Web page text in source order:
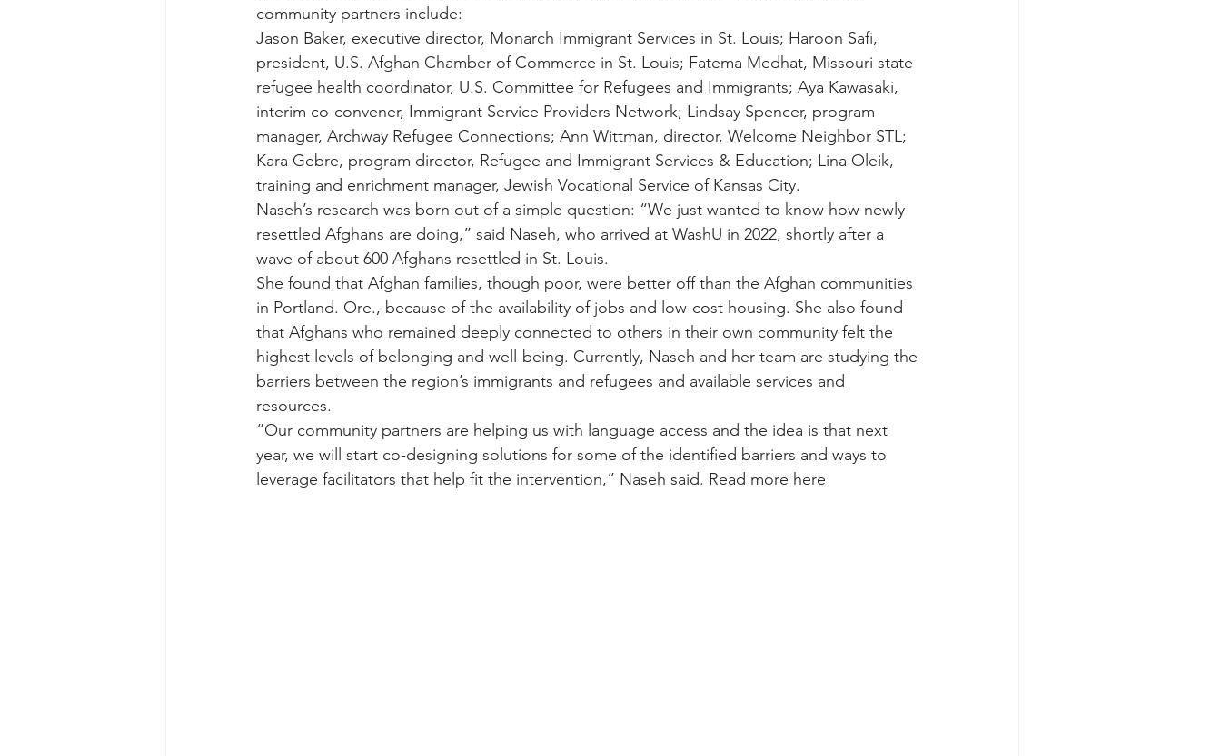
community partners include:
Jason Baker, executive director, Monarch Immigrant Services in St. Louis; Haroon Safi,
president, U.S. Afghan Chamber of Commerce in St. Louis; Fatema Medhat, Missouri state
refugee health coordinator, U.S. Committee for Refugees and Immigrants; Aya Kawasaki,
interim co-convener, Immigrant Service Providers Network; Lindsay Spencer, program
manager, Archway Refugee Connections; Ann Wittman, director, Welcome Neighbor STL;
Kara Gebre, program director, Refugee and Immigrant Services & Education; Lina Oleik,
training and enrichment manager, Jewish Vocational Service of Kansas City.
Naseh’s research was born out of a simple question: “We just wanted to know how newly
resettled Afghans are doing,” said Naseh, who arrived at WashU in 2022, shortly after a
wave of about 600 Afghans resettled in St. Louis.
She found that Afghan families, though poor, were better off than the Afghan communities
in Portland. Ore., because of the availability of jobs and low-cost housing. She also found
that Afghans who remained deeply connected to others in their own community felt the
highest levels of belonging and well-being. Currently, Naseh and her team are studying the
barriers between the region’s immigrants and refugees and available services and
resources.
“Our community partners are helping us with language access and the idea is that next
year, we will start co-designing solutions for some of the identified barriers and ways to
leverage facilitators that help fit the intervention,” Naseh said. Read more here